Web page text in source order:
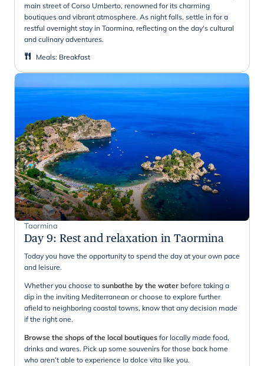
main street of Corso Umberto, renowned for its charming
boutiques and vibrant atmosphere. As night falls, settle in for a
restful overnight stay in Taormina, reflecting on the day's cultural
and culinary adventures.
Meals: Breakfast
Taormina
Day 9: Rest and relaxation in Taormina
Today you have the opportunity to spend the day at your own pace
and leisure.
Whether you choose to sunbathe by the water before taking a
dip in the inviting Mediterranean or choose to explore further
afield to neighboring coastal towns, know that any decision made
if the right one.
Browse the shops of the local boutiques for locally made food,
drinks and wares. Pick up some souvenirs for those back home
who aren’t able to experience la dolce vita like you.